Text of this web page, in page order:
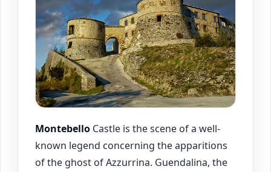
Montebello Castle is the scene of a well-
known legend concerning the apparitions
of the ghost of Azzurrina. Guendalina, the